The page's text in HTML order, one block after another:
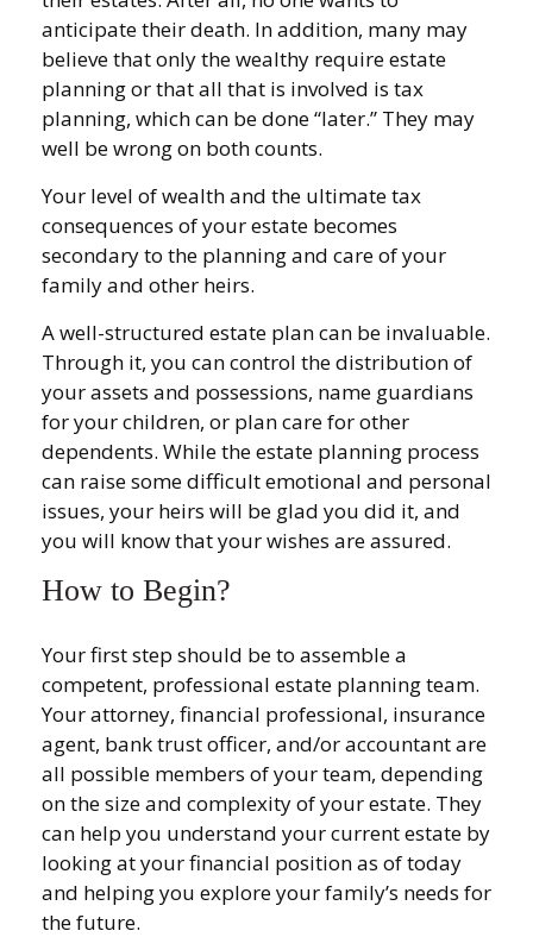
anticipate their death. In addition, many may
believe that only the wealthy require estate
planning or that all that is involved is tax
planning, which can be done “later.” They may
well be wrong on both counts.
Your level of wealth and the ultimate tax
consequences of your estate becomes
secondary to the planning and care of your
family and other heirs.
A well-structured estate plan can be invaluable.
Through it, you can control the distribution of
your assets and possessions, name guardians
for your children, or plan care for other
dependents. While the estate planning process
can raise some difficult emotional and personal
issues, your heirs will be glad you did it, and
you will know that your wishes are assured.
How to Begin?
Your first step should be to assemble a
competent, professional estate planning team.
Your attorney, financial professional, insurance
agent, bank trust officer, and/or accountant are
all possible members of your team, depending
on the size and complexity of your estate. They
can help you understand your current estate by
looking at your financial position as of today
and helping you explore your family’s needs for
the future.